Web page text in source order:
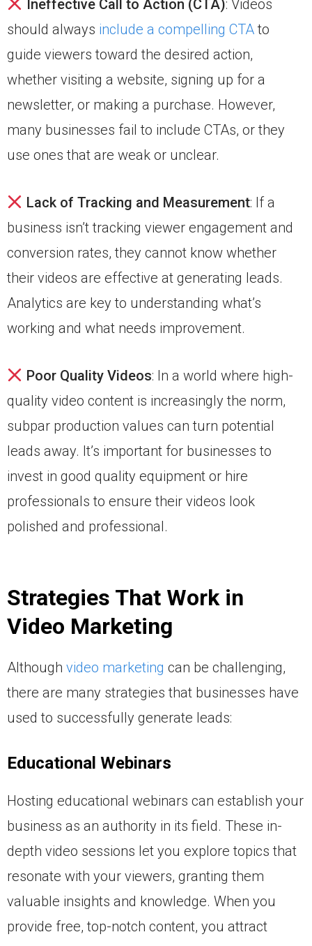
Ineffective Call to Action (CTA): Videos
should always include a compelling CTAto
guide viewers toward the desired action,
whether visiting a website, signing up for a
newsletter, or making a purchase. However,
many businesses fail to include CTAs, or they
use ones that are weak or unclear.
Lack of Tracking and Measurement: If a
business isn’t tracking viewer engagement and
conversion rates, they cannot know whether
their videos are effective at generating leads.
Analytics are key to understanding what’s
working and what needs improvement.
Poor Quality Videos: In a world where high-
quality video content is increasingly the norm,
subpar production values can turn potential
leads away. It’s important for businesses to
invest in good quality equipment or hire
professionals to ensure their videos look
polished and professional.
Strategies That Work in
Video Marketing
Although video marketing can be challenging,
there are many strategies that businesses have
used to successfully generate leads:
Educational Webinars
Hosting educational webinars can establish your
business as an authority in its field. These in-
depth video sessions let you explore topics that
resonate with your viewers, granting them
valuable insights and knowledge. When you
provide free, top-notch content, you attract